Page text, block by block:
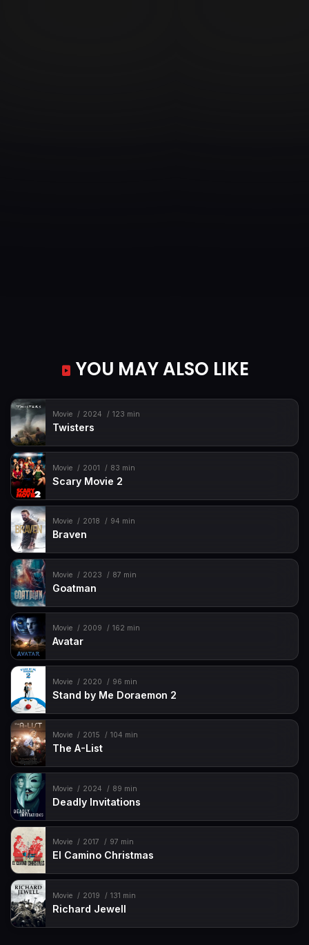
YOU MAY ALSO LIKE
Movie 2024 123 min
Twisters
Movie 2001 83 min
Scary Movie 2
Movie 2018 94 min
Braven
Movie 2023 87 min
Goatman
Movie 2009 162 min
Avatar
Movie 2020 96 min
Stand by Me Doraemon 2
Movie 2015 104 min
The A-List
Movie 2024 89 min
Deadly Invitations
Movie 2017 97 min
El Camino Christmas
Movie 2019 131 min
Richard Jewell